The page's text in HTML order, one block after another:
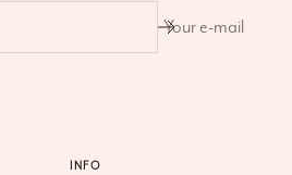
Your e-mail
INFO